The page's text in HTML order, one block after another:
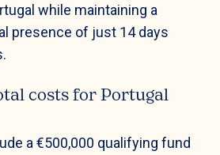
while maintaining a
presence of just 14 days
costs for Portugal
a €500,000 qualifying fund